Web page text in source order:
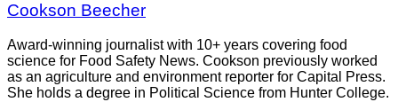
Cookson Beecher
Award-winning journalist with 10+ years covering food
science for Food Safety News. Cookson previously worked
as an agriculture and environment reporter for Capital Press.
She holds a degree in Political Science from Hunter College.